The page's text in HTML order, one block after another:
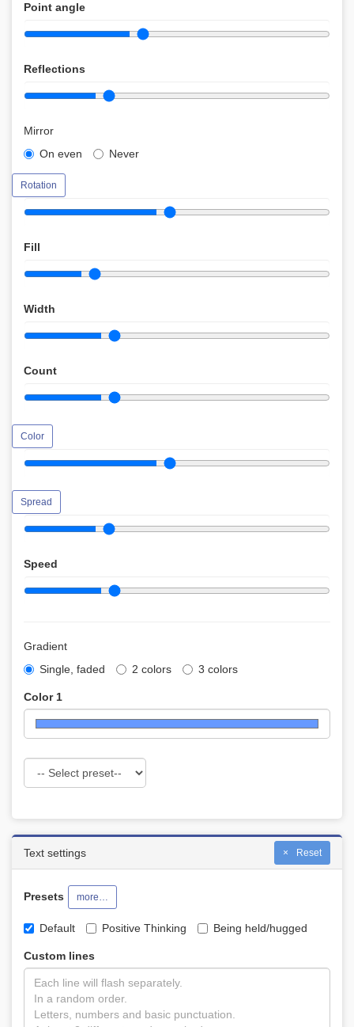
Point angle
Reflections
Mirror
On even
Never
Rotation
Fill
Width
Count
Color
Spread
Speed
Gradient
Single, faded
2 colors 3 colors
Color 1
Reset
Text settings
Presets more…
Default Positive Thinking Being held/hugged
Custom lines